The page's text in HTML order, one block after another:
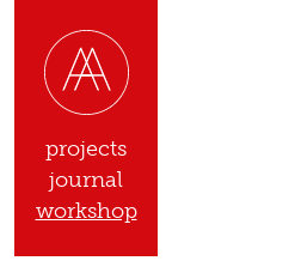
projects
journal
workshop